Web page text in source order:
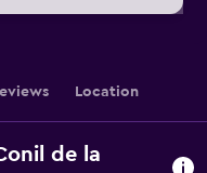
Location
de la